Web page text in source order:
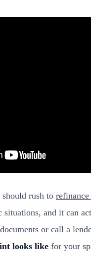
rush to
situations, and it can
or call a
looks like for your